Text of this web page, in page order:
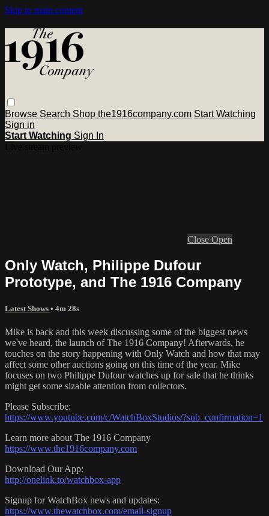
Skip to main content
Browse Search Shop the1916company.com Start Watching
Sign in
Start Watching Sign In
Close Open
Only Watch, Philippe Dufour
Prototype, and The 1916 Company
Latest Shows • 4m 28s
Mike is back and this week discussing some of the biggest news
we've heard, the launch of The 1916 Company! Afterwards, he
touches on the story happening with Only Watch and how that may
affect some other auctions going on this time of the year. Mike
focuses on two Philippe Dufour watches up for sale that he thinks
might get some sizable attention from collectors.
Please Subscribe:
https://www.youtube.com/c/WatchBoxStudios/?sub_confirmation=1
Learn more about The 1916 Company
https://www.the1916company.com
Download Our App:
http://onelink.to/watchbox-app
Signup for WatchBox news and updates:
https://www.thewatchbox.com/email-signup